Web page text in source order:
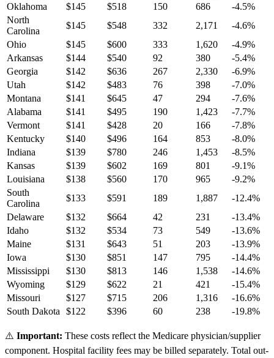
Oklahoma
$145 $518 150 686 -4.5%
North
Carolina
$145 $548 332 2,171 -4.6%
Ohio
$145 $600 333 1,620 -4.9%
Arkansas
$144 $540 92 380 -5.4%
Georgia
$142 $636 267 2,330 -6.9%
Utah
$142 $483 76 398 -7.0%
Montana
$141 $645 47 294 -7.6%
Alabama
$141 $495 190 1,423 -7.7%
Vermont
$141 $428 20 166 -7.8%
Kentucky
$140 $496 164 853 -8.0%
Indiana
$139 $780 246 1,453 -8.5%
Kansas
$139 $602 169 801 -9.1%
Louisiana
$138 $560 170 965 -9.2%
South
Carolina
$133 $591 189 1,887 -12.4%
Delaware
$132 $664 42 231 -13.4%
Idaho
$132 $534 73 549 -13.6%
Maine
$131 $643 51 203 -13.9%
Iowa
$130 $851 147 795 -14.4%
Mississippi
$130 $813 146 1,538 -14.6%
Wyoming
$129 $622 21 421 -15.4%
Missouri
$127 $715 206 1,316 -16.6%
South Dakota
$122 $396 60 238 -19.8%
⚠️ Important: These costs reflect the Medicare physician/supplier
component. Hospital facility fees may be billed separately. Total out-